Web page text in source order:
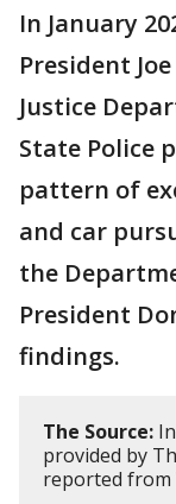
In January
President
Justice
State Police
pattern of
and car
the
President
findings.
The Source:
provided by
reported from